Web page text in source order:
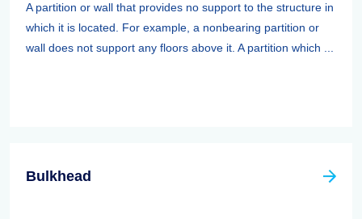
A partition or wall that provides no support to the structure in
which it is located. For example, a nonbearing partition or
wall does not support any floors above it. A partition which ...
Bulkhead